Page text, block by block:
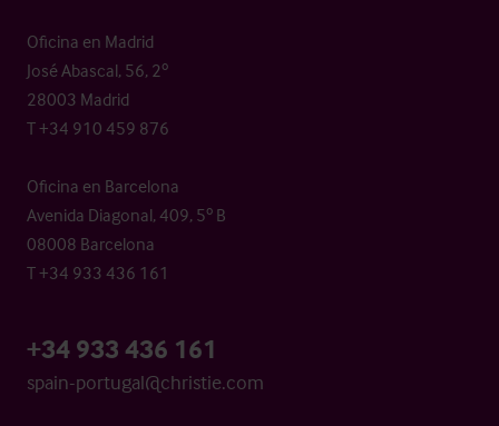
Oficina en Madrid
José Abascal, 56, 2º
28003 Madrid
T +34 910 459 876
Oficina en Barcelona
Avenida Diagonal, 409, 5º B
08008 Barcelona
T +34 933 436 161
+34 933 436 161
spain-portugal@christie.com